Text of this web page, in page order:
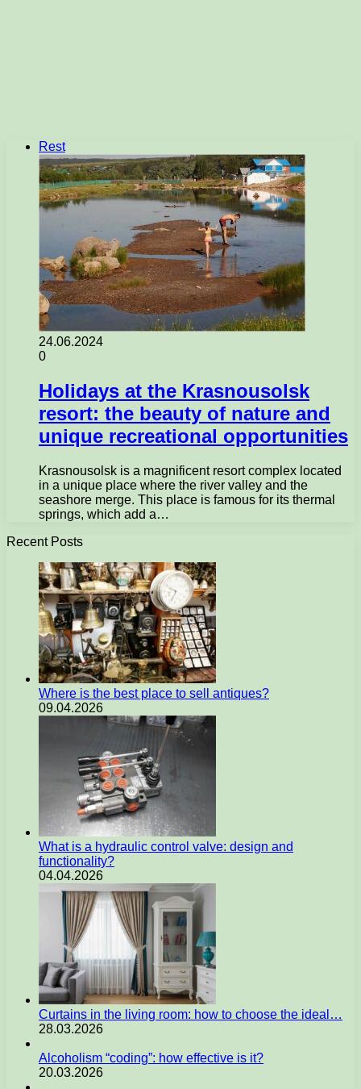
Rest
24.06.2024
0
Holidays at the Krasnousolsk
resort: the beauty of nature and
unique recreational opportunities
Krasnousolsk is a magnificent resort complex located
in a unique place where the river valley and the
seashore merge. This place is famous for its thermal
springs, which add a…
Recent Posts
Where is the best place to sell antiques?
09.04.2026
What is a hydraulic control valve: design and
functionality?
04.04.2026
Curtains in the living room: how to choose the ideal…
28.03.2026
Alcoholism “coding”: how effective is it?
20.03.2026